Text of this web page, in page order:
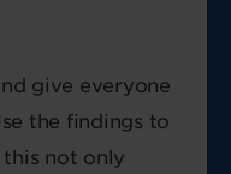
give everyone
the findings to
not only